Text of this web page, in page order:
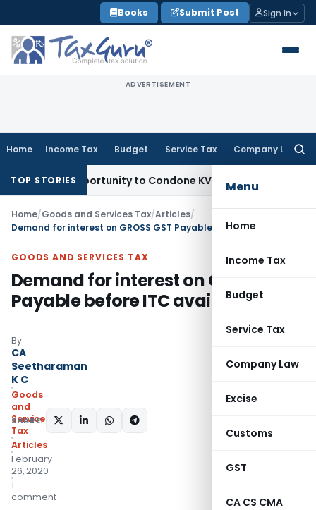
to
content
Books Submit Post Sign In
ADVERTISEMENT
Home Income Tax Budget Service Tax Company Law
Menu
Home
Income Tax
Budget
Service Tax
Company Law
Excise
Customs
GST
CA CS CMA
TOP STORIES
Opportunity to Condone KVAT Appeal DelayIncome Tax
Home/Goods and Services Tax/Articles/
GOODS AND SERVICES TAX
Demand for interest on GROSS GST
Payable before ITC availment
By
CA
Seetharaman
K C
Goods
and
Services
Tax
Articles
February
26, 2020
1
comment
SHARE: